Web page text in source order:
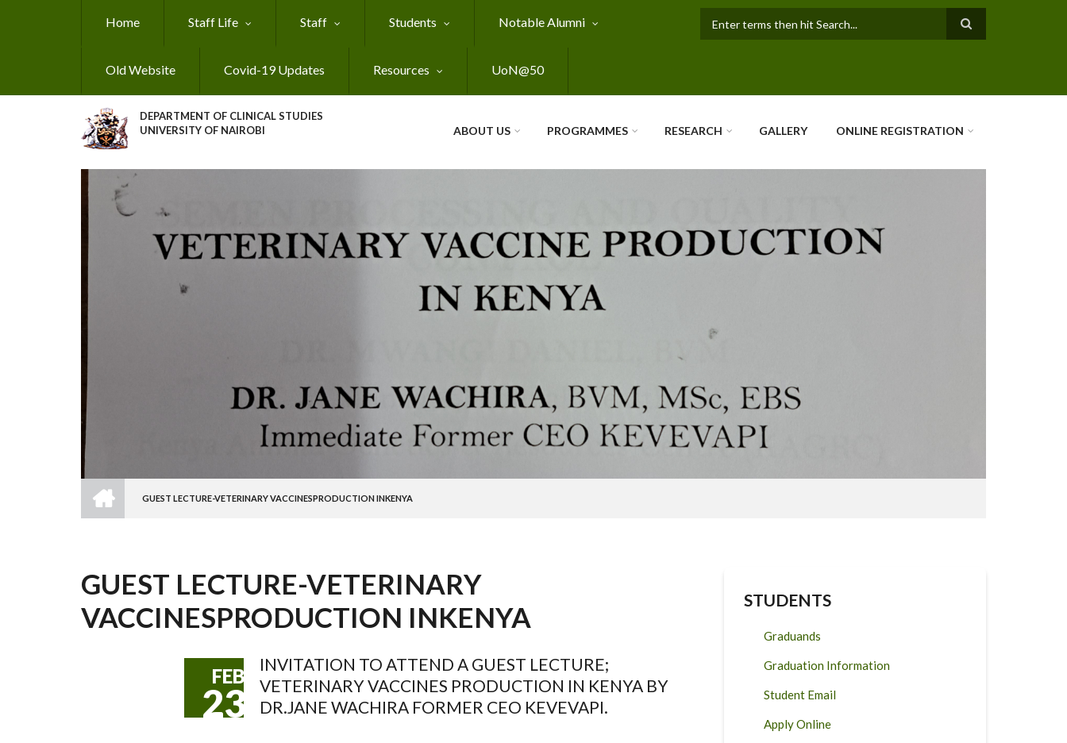
Home Staff Life Staff Students Notable Alumni
Old Website Covid-19 Updates Resources UoN@50
DEPARTMENT OF CLINICAL STUDIES
UNIVERSITY OF NAIROBI
ABOUT US PROGRAMMES RESEARCH GALLERY ONLINE REGISTRATION
BREADCRUMB
GUEST LECTURE-VETERINARY VACCINESPRODUCTION INKENYA
GUEST LECTURE-VETERINARY
VACCINESPRODUCTION INKENYA
FEB
23
INVITATION TO ATTEND A GUEST LECTURE;
VETERINARY VACCINES PRODUCTION IN KENYA BY
DR.JANE WACHIRA FORMER CEO KEVEVAPI.
STUDENTS
Graduands
Graduation Information
Student Email
Apply Online